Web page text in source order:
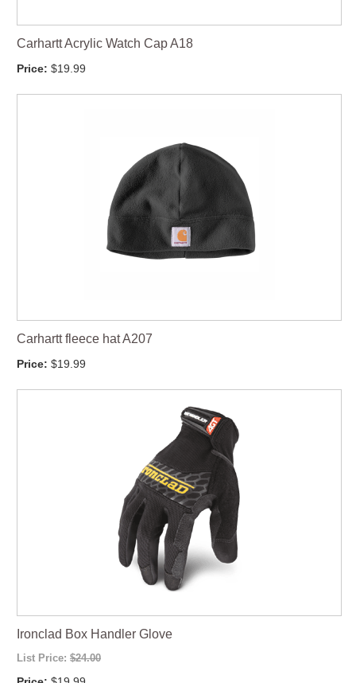
Carhartt Acrylic Watch Cap A18
Price: $19.99
Carhartt fleece hat A207
Price: $19.99
Ironclad Box Handler Glove
List Price: $24.00